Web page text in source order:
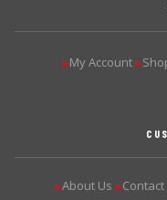
▶My Account ▶
▶About Us ▶Contact